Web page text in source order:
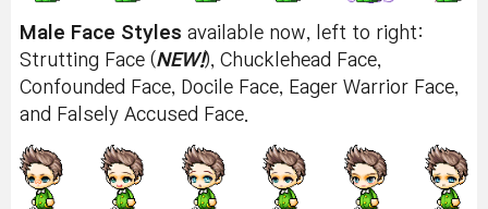
Male Face Styles available now, left to right:
Strutting Face (NEW!), Chucklehead Face,
Confounded Face, Docile Face, Eager Warrior Face,
and Falsely Accused Face.